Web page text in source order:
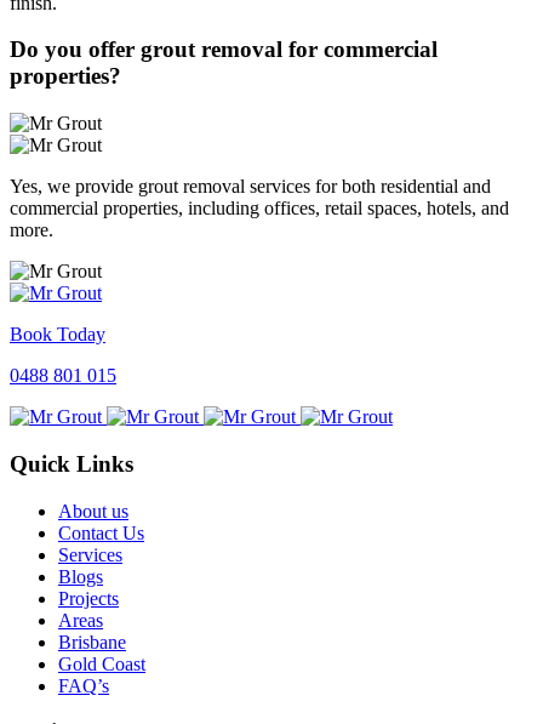
Do you offer grout removal for commercial
properties?
Yes, we provide grout removal services for both residential and
commercial properties, including offices, retail spaces, hotels, and
more.
Book Today
0488 801 015
Quick Links
About us
Contact Us
Services
Blogs
Projects
Areas
Brisbane
Gold Coast
FAQ’s